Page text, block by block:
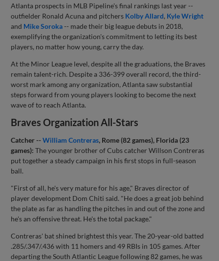
Atlanta prospects in MLB Pipeline's final rankings last year --
outfielder Ronald Acuna and pitchers Kolby Allard, Kyle Wright
and Mike Soroka-- made their big league debuts in 2018,
exemplifying the organization's commitment to letting its best
players, no matter how young, carry the day.
At the Minor League level, despite all the graduations, the Braves
remain talent-rich. Despite a 336-399 overall record, the third-
worst mark among any organization, Atlanta saw substantial
steps forward from young players looking to become the next
wave of to reach Atlanta.
Braves Organization All-Stars
Catcher --William Contreras, Rome (82 games), Florida (23
games): The younger brother of Cubs catcher Willson Contreras
put together a steady campaign in his first stops in full-season
ball.
"First of all, he's very mature for his age," Braves director of
player development Dom Chiti said. "He does a great job behind
the plate as far as handling the pitches in and out of the zone and
he's an offensive threat. He's the total package."
Contreras' bat shined brightest this year. The 20-year-old batted
.285/.347/.436 with 11 homers and 49 RBIs in 105 games. After
departing the South Atlantic League following 82 games, he was